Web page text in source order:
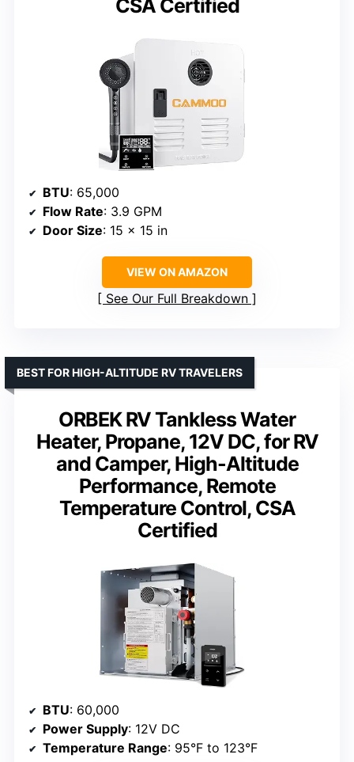
CSA Certified
BTU: 65,000
Flow Rate: 3.9 GPM
Door Size: 15 x 15 in
VIEW ON AMAZON
See Our Full Breakdown
ORBEK RV Tankless Water
Heater, Propane, 12V DC, for RV
and Camper, High-Altitude
Performance, Remote
Temperature Control, CSA
Certified
BEST FOR HIGH-ALTITUDE RV TRAVELERS
BTU: 60,000
Power Supply: 12V DC
Temperature Range: 95°F to 123°F